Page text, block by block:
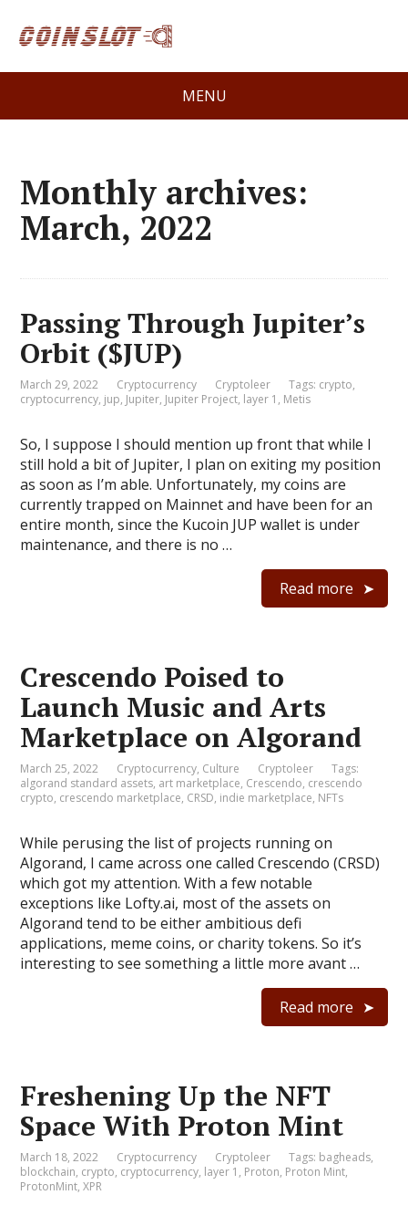
MENU
Monthly archives:
March, 2022
Passing Through Jupiter’s
Orbit ($JUP)
March 29, 2022 Cryptocurrency Cryptoleer Tags: crypto,
cryptocurrency, jup, Jupiter, Jupiter Project, layer 1 , Metis
So, I suppose I should mention up front that while I
still hold a bit of Jupiter, I plan on exiting my position
as soon as I’m able. Unfortunately, my coins are
currently trapped on Mainnet and have been for an
entire month, since the Kucoin JUP wallet is under
maintenance, and there is no …
Read more
Crescendo Poised to
Launch Music and Arts
Marketplace on Algorand
March 25, 2022 Cryptocurrency, Culture Cryptoleer
Tags:
algorand standard assets, art marketplace, Crescendo, crescendo
crypto, crescendo marketplace, CRSD, indie marketplace, NFTs
While perusing the list of projects running on
Algorand, I came across one called Crescendo (CRSD)
which got my attention. With a few notable
exceptions like Lofty.ai, most of the assets on
Algorand tend to be either ambitious defi
applications, meme coins, or charity tokens. So it’s
interesting to see something a little more avant …
Read more
Freshening Up the NFT
Space With Proton Mint
March 18, 2022 Cryptocurrency Cryptoleer Tags: bagheads,
blockchain, crypto, cryptocurrency, layer 1 , Proton, Proton Mint,
ProtonMint,XPR